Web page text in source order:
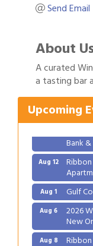
Send Email
About
A curated
a tasting bar
Upcoming
Gulf
Aug 6 2026
Aug 8 Ribbon
Bank
Aug 12
Aug 1 Gulf
Aug 6 2026
New
Aug 8